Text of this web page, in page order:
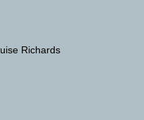
Richards